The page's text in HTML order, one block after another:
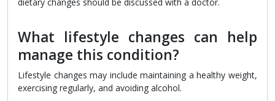
What lifestyle changes can help
manage this condition?
Lifestyle changes may include maintaining a healthy weight,
exercising regularly, and avoiding alcohol.